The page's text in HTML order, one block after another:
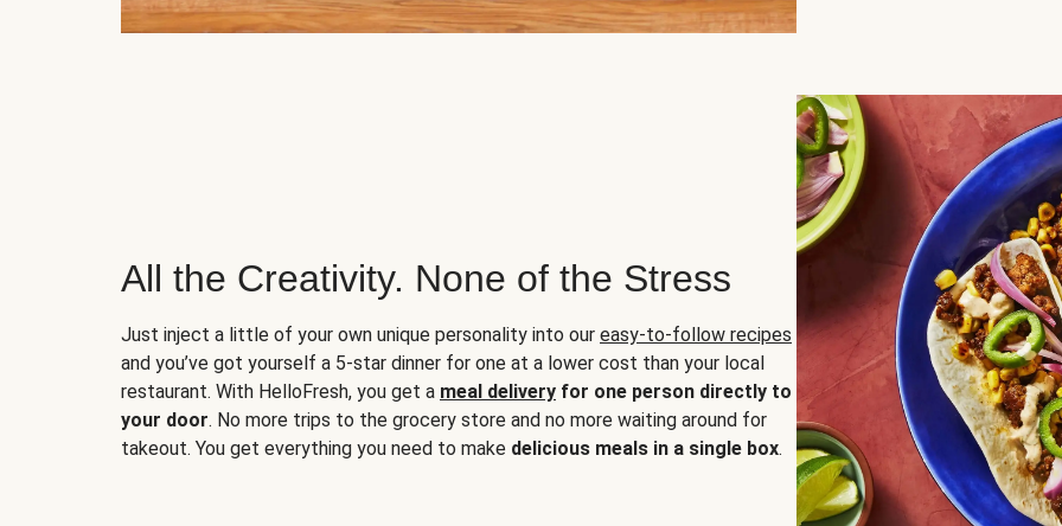
All the Creativity. None of the Stress
Just inject a little of your own unique personality into our easy-to-follow recipes
and you’ve got yourself a 5-star dinner for one at a lower cost than your local
restaurant. With HelloFresh, you get a meal delivery for one person directly to
your door. No more trips to the grocery store and no more waiting around for
takeout. You get everything you need to make delicious meals in a single box.